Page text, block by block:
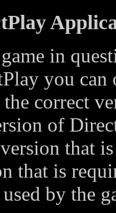
in
you can
the correct
of
that
that is
by the